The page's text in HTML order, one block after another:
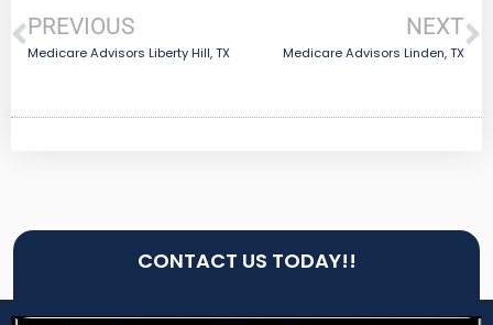
PREVIOUS
Medicare Advisors Liberty Hill, TX
NEXT
Medicare Advisors Linden, TX
CONTACT US TODAY!!